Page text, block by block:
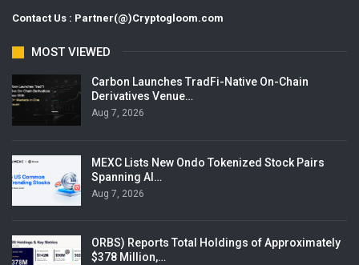
Contact Us : Partner(@)Cryptogloom.com
MOST VIEWED
Carbon Launches TradFi-Native On-Chain
Derivatives Venue…
Aug 7, 2026
MEXC Lists New Ondo Tokenized Stock Pairs
Spanning AI…
Aug 7, 2026
ORBS) Reports Total Holdings of Approximately
$378 Million,…